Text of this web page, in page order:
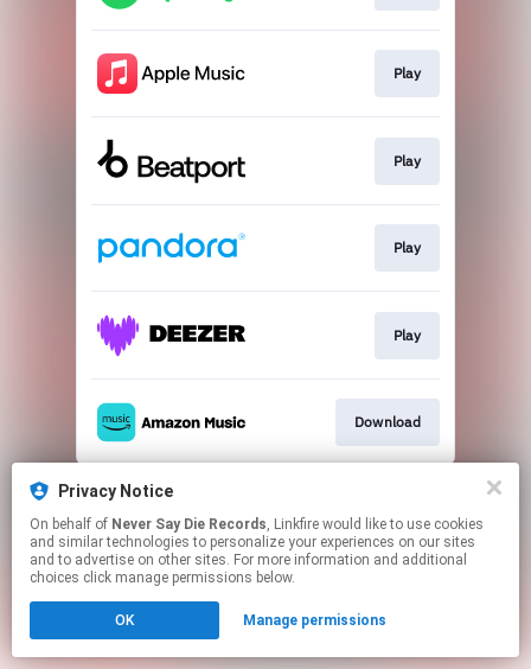
Privacy Notice
On behalf of Never Say Die Records, Linkfire would like to use cookies
and similar technologies to personalize your experiences on our sites
and to advertise on other sites. For more information and additional
choices click manage permissions below.
OK Manage permissions
Play
Play
Play
Play
Download
This page may contain affiliate links.
Click hereto manage your permissions.